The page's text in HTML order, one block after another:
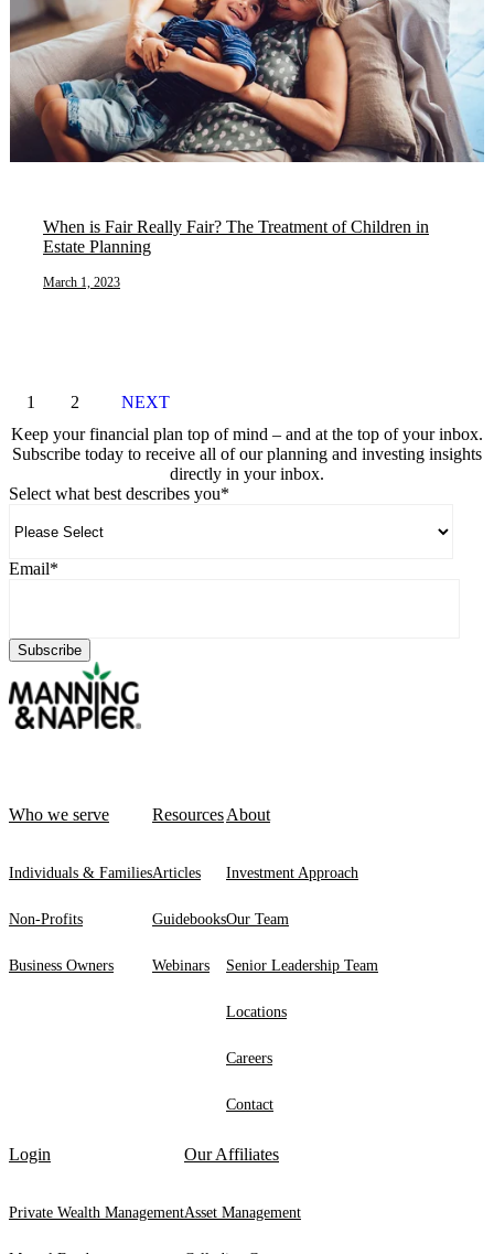
When is Fair Really Fair? The Treatment of Children in
Estate Planning
March 1, 2023
1 2
NEXT
Keep your financial plan top of mind – and at the top of your inbox.
Subscribe today to receive all of our planning and investing insights
directly in your inbox.
Select what best describes you*
Email*
Who we serve
Individuals & Families
Non-Profits
Business Owners
Resources
Articles
Guidebooks
Webinars
About
Investment Approach
Our Team
Senior Leadership Team
Locations
Careers
Contact
Login
Private Wealth Management
Our Affiliates
Asset Management